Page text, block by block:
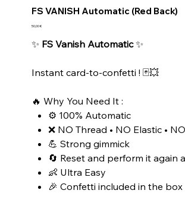
FS VANISH Automatic (Red Back)
Prix
50,00 €
✨ FS Vanish Automatic✨
Instant card-to-confetti ! 🃏💥
🔥 Why You Need It :
⚙️ 100% Automatic
❌ NO Thread • NO Elastic •
💪 Strong gimmick
🔄 Reset and perform it again
👶 Ultra Easy
🎉 Confetti included in the box